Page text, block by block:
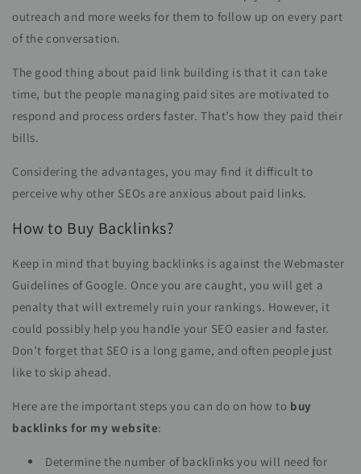
outreach and more weeks for them to follow up on every part
of the conversation.
The good thing about paid link building is that it can take
time, but the people managing paid sites are motivated to
respond and process orders faster. That’s how they paid their
bills.
Considering the advantages, you may find it difficult to
perceive why other SEOs are anxious about paid links.
How to Buy Backlinks?
Keep in mind that buying backlinks is against the Webmaster
Guidelines of Google. Once you are caught, you will get a
penalty that will extremely ruin your rankings. However, it
could possibly help you handle your SEO easier and faster.
Don’t forget that SEO is a long game, and often people just
like to skip ahead.
Here are the important steps you can do on how to buy
backlinks for my website:
Determine the number of backlinks you will need for